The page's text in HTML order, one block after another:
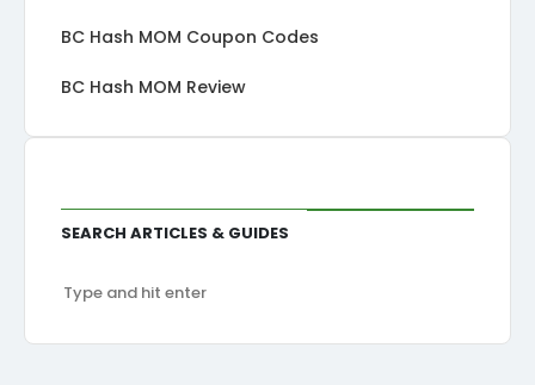
BC Hash MOM Coupon Codes
BC Hash MOM Review
Search Articles & Guides